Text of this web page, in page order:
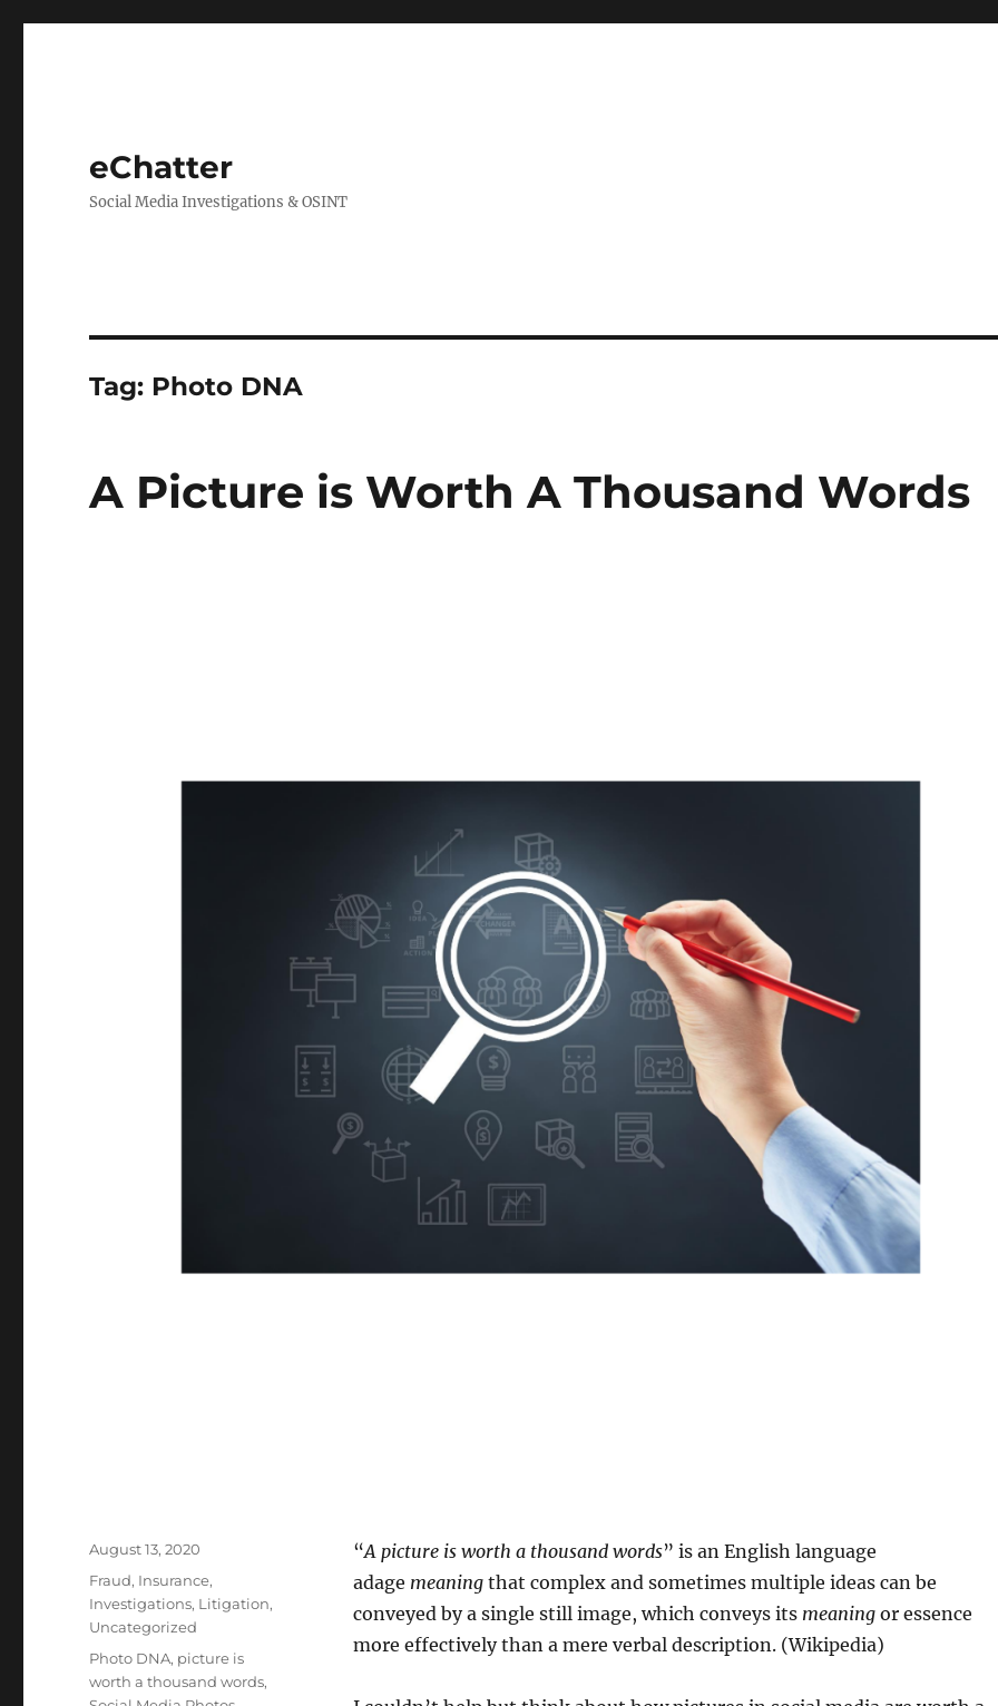
eChatter
Social Media Investigations & OSINT
Tag: Photo DNA
A Picture is Worth A Thousand Words
“A picture is worth a thousand words” is an English language
adage meaningthat complex and sometimes multiple ideas can be
conveyed by a single still image, which conveys its meaningor essence
more effectively than a mere verbal description. (Wikipedia)
Posted
August 13, 2020
Categories
Fraud, Insurance,
Investigations, Litigation,
Uncategorized
Tags
Photo DNA, picture is
worth a thousand words,